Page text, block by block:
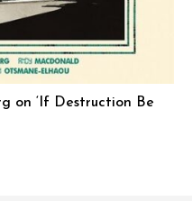
on ‘If Destruction Be